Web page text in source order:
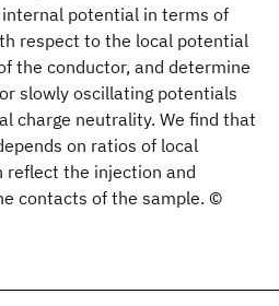
potential in terms of
respect to the local potential
the conductor, and determine
slowly oscillating potentials
charge neutrality. We find that
on ratios of local
reflect the injection and
contacts of the sample. ©